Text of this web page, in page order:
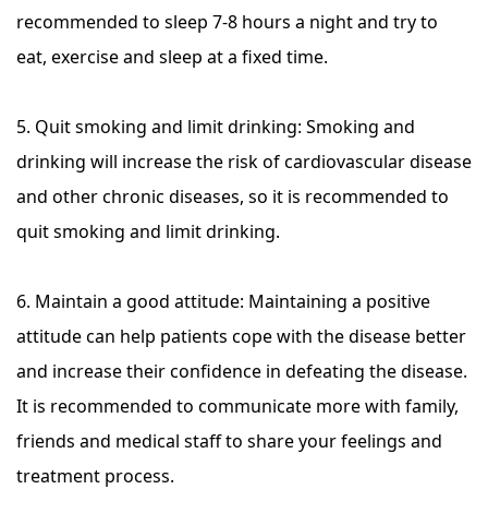
recommended to sleep 7-8 hours a night and try to
eat, exercise and sleep at a fixed time.
5. Quit smoking and limit drinking: Smoking and
drinking will increase the risk of cardiovascular disease
and other chronic diseases, so it is recommended to
quit smoking and limit drinking.
6. Maintain a good attitude: Maintaining a positive
attitude can help patients cope with the disease better
and increase their confidence in defeating the disease.
It is recommended to communicate more with family,
friends and medical staff to share your feelings and
treatment process.